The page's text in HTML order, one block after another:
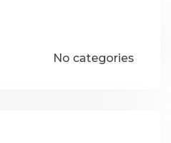
No categories